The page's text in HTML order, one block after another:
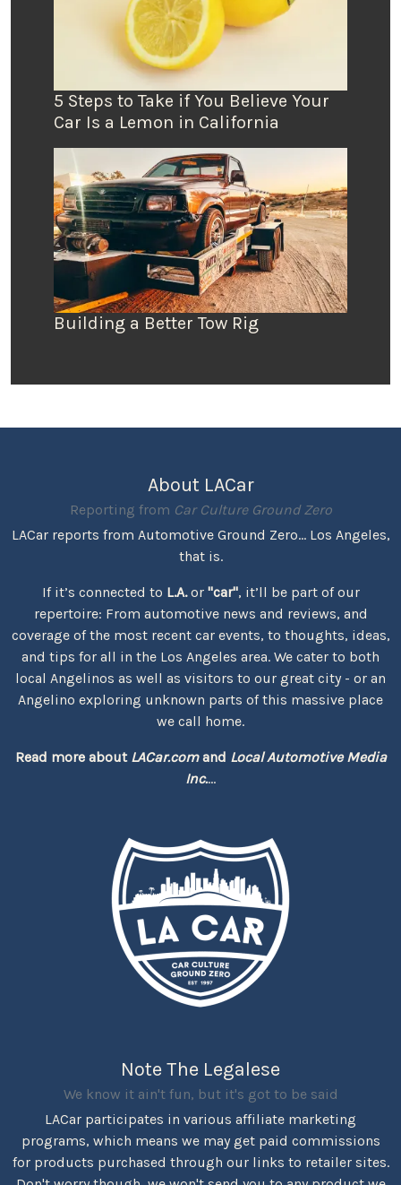
5 Steps to Take if You Believe Your
Car Is a Lemon in California
Building a Better Tow Rig
About LACar
Reporting from Car Culture Ground Zero
LACar reports from Automotive Ground Zero... Los Angeles,
that is.
If it’s connected to L.A.or "car", it’ll be part of our
repertoire: From automotive news and reviews, and
coverage of the most recent car events, to thoughts, ideas,
and tips for all in the Los Angeles area. We cater to both
local Angelinos as well as visitors to our great city - or an
Angelino exploring unknown parts of this massive place
we call home.
Read more about LACar.comand Local Automotive Media
Inc....
Note The Legalese
We know it ain't fun, but it's got to be said
LACar participates in various affiliate marketing
programs, which means we may get paid commissions
for products purchased through our links to retailer sites.